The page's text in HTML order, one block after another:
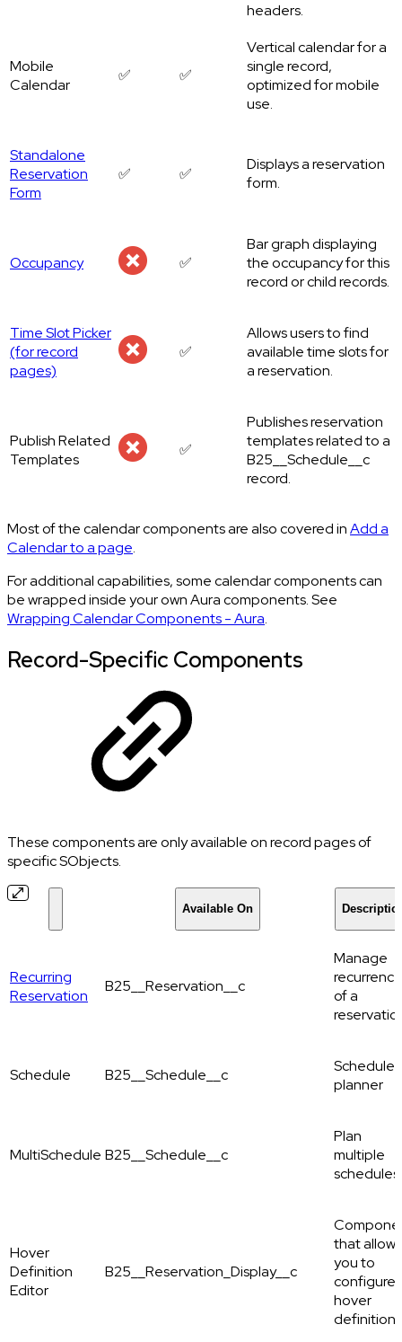
headers.
Mobile
Calendar
✅ ✅
Vertical calendar for a
single record,
optimized for mobile
use.
Standalone
Reservation
Form
✅ ✅
Displays a reservation
form.
Occupancy ✅
Bar graph displaying
the occupancy for this
record or child records.
Time Slot Picker
(for record
pages)
✅
Allows users to find
available time slots for
a reservation.
Publish Related
Templates
✅
Publishes reservation
templates related to a
B25__Schedule__c
record.
Most of the calendar components are also covered inAdd a
Calendar to a page.
For additional capabilities, some calendar components can
be wrapped inside your own Aura components. See
Wrapping Calendar Components - Aura.
Record-Specific Components
These components are only available on record pages of
specific SObjects.
Available On
Recurring
Reservation
B25__Reservation__c
Manage
recurrence
of a
Schedule B25__Schedule__c
Schedule
planner
MultiSchedule B25__Schedule__c
Plan
multiple
schedules
Hover
Definition
Editor
B25__Reservation_Display__c
that allows
you to
configure
hover